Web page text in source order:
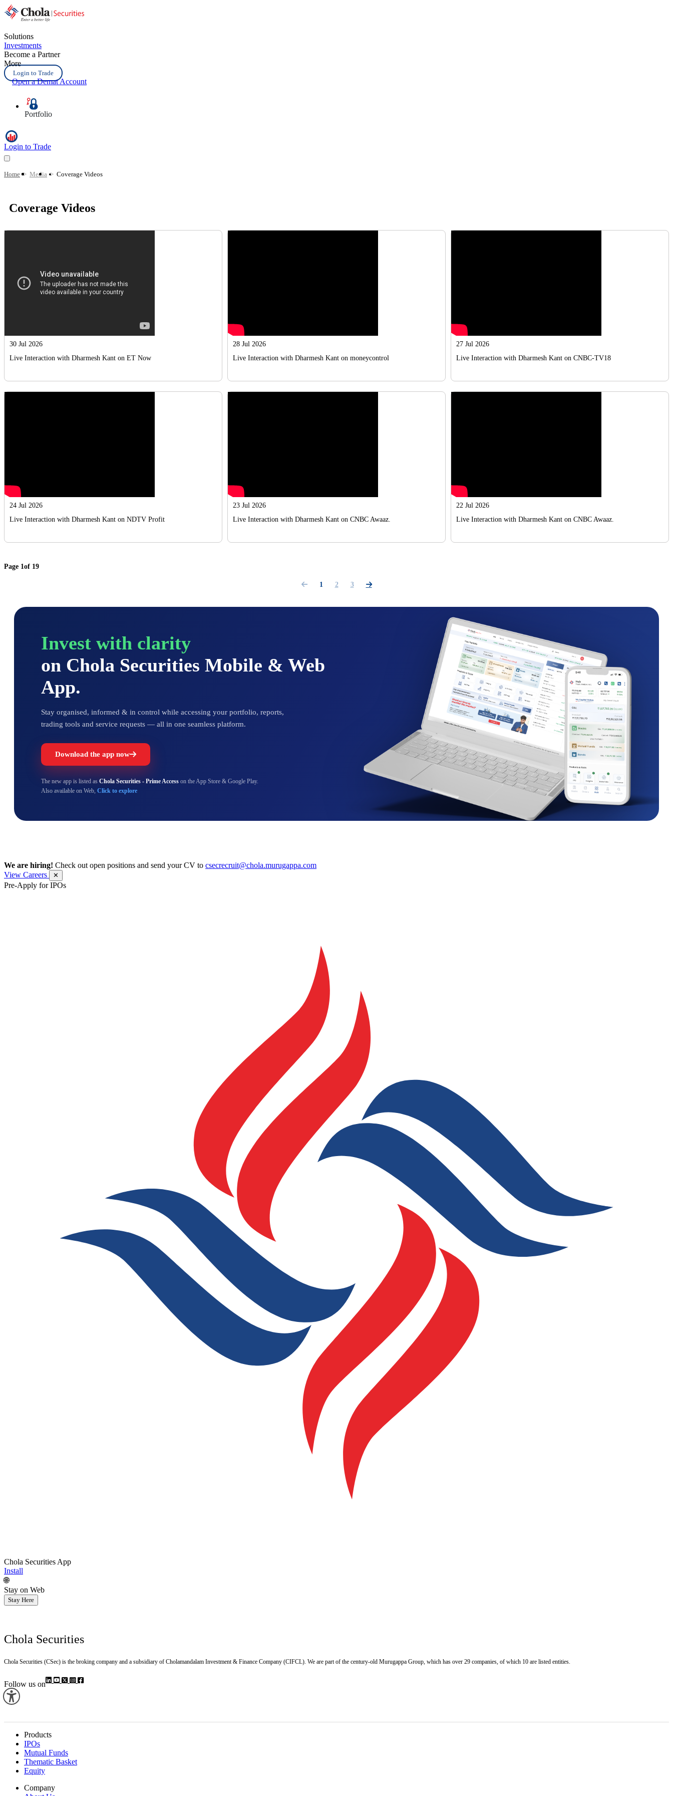
Solutions
Investments
Become a Partner
More
Login to Trade
Open a Demat Account
Portfolio
Login to Trade
Home > Media > Coverage Videos
Coverage Videos
30 Jul 2026
Live Interaction with Dharmesh Kant on ET Now
28 Jul 2026
Live Interaction with Dharmesh Kant on moneycontrol
27 Jul 2026
Live Interaction with Dharmesh Kant on CNBC-TV18
24 Jul 2026
Live Interaction with Dharmesh Kant on NDTV Profit
23 Jul 2026
Live Interaction with Dharmesh Kant on CNBC Awaaz.
22 Jul 2026
Live Interaction with Dharmesh Kant on CNBC Awaaz.
Page 1 of 19
1 2 3
Invest with clarity
on Chola Securities Mobile & Web
App.
Stay organised, informed & in control while accessing your portfolio, reports,
trading tools and service requests — all in one seamless platform.
Download the app now
The new app is listed as Chola Securities - Prime Access on the App Store & Google Play.
Also available on Web, Click to explore
We are hiring! Check out open positions and send your CV to csecrecruit@chola.murugappa.com
View Careers
✕
Pre-Apply for IPOs
Chola Securities App
Install
🌐
Stay on Web
Stay Here
Chola Securities
Chola Securities (CSec) is the broking company and a subsidiary of Cholamandalam Investment & Finance Company (CIFCL). We are part of the century-old Murugappa Group, which has over 29 companies, of which 10 are listed entities.
Follow us on
Products
IPOs
Mutual Funds
Thematic Basket
Equity
Company